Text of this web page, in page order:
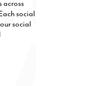
across
social
social